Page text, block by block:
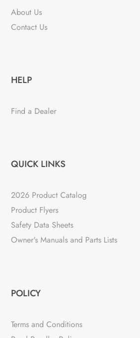
About Us
Contact Us
HELP
Find a Dealer
QUICK LINKS
2026 Product Catalog
Product Flyers
Safety Data Sheets
Owner's Manuals and Parts Lists
POLICY
Terms and Conditions